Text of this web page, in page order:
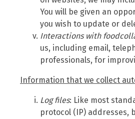
You will be given an
you wish to update or
Interactions with
us, including email,
professionals, for
Information that we collect
Log files: Like most
protocol (IP) addresses,